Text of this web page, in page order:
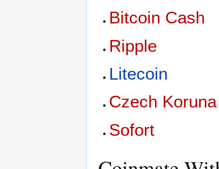
Bitcoin Cash
Ripple
Litecoin
Czech Koruna
Sofort